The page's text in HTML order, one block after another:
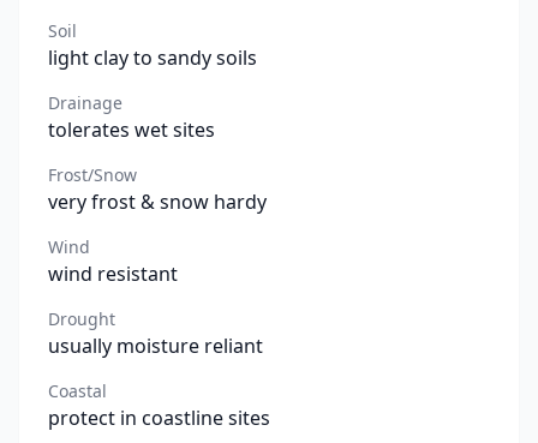
Soil
light clay to sandy soils
Drainage
tolerates wet sites
Frost/Snow
very frost & snow hardy
Wind
wind resistant
Drought
usually moisture reliant
Coastal
protect in coastline sites